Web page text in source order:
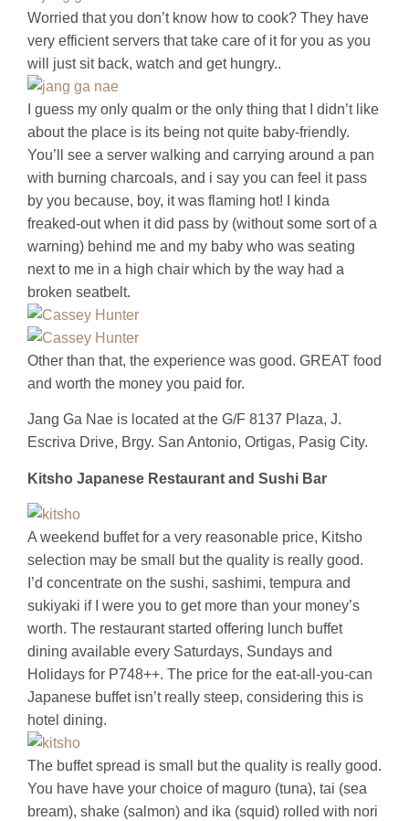
Worried that you don’t know how to cook? They have
very efficient servers that take care of it for you as you
will just sit back, watch and get hungry..
I guess my only qualm or the only thing that I didn’t like
about the place is its being not quite baby-friendly.
You’ll see a server walking and carrying around a pan
with burning charcoals, and i say you can feel it pass
by you because, boy, it was flaming hot! I kinda
freaked-out when it did pass by (without some sort of a
warning) behind me and my baby who was seating
next to me in a high chair which by the way had a
broken seatbelt.
Other than that, the experience was good. GREAT food
and worth the money you paid for.
Jang Ga Nae is located at the G/F 8137 Plaza, J.
Escriva Drive, Brgy. San Antonio, Ortigas, Pasig City.
Kitsho Japanese Restaurant and Sushi Bar
A weekend buffet for a very reasonable price, Kitsho
selection may be small but the quality is really good.
I’d concentrate on the sushi, sashimi, tempura and
sukiyaki if I were you to get more than your money’s
worth. The restaurant started offering lunch buffet
dining available every Saturdays, Sundays and
Holidays for P748++. The price for the eat-all-you-can
Japanese buffet isn’t really steep, considering this is
hotel dining.
The buffet spread is small but the quality is really good.
You have have your choice of maguro (tuna), tai (sea
bream), shake (salmon) and ika (squid) rolled with nori